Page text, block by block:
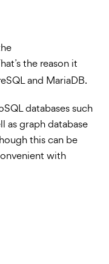
the reason it
and MariaDB.
databases such
as graph database
this can be
with